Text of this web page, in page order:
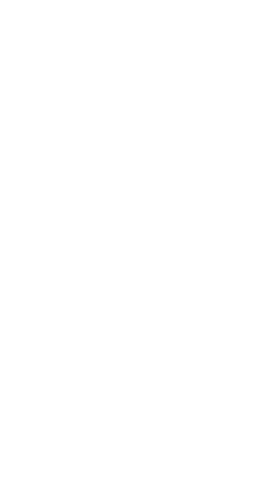
available via web frontend for
https://patricbrc.org/app/
code for the binning service
https://github.com/SEEDtk/
and the PATRIC genome data
computing reference
benchmark studies is
number. We used the
ERR1136887, ERR1398081,
ERR525795, ERR526044,
ERR911992, ERR912091,
SRR1950750, SRR1950766,
SRR413750, SRR4305113,
This project has
federal funds from the
Infectious Diseases, National
Department of Health and